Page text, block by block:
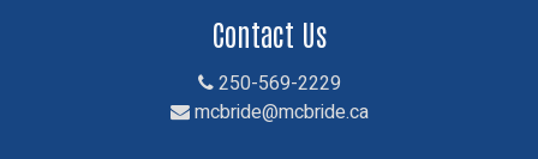
Contact Us
250-569-2229
mcbride@mcbride.ca